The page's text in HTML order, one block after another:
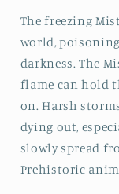
The freezing
world,
darkness. The
flame can hold
on. Harsh
dying out,
slowly spread
Prehistoric